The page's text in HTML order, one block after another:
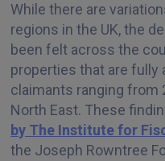
While there are
regions in the UK, the
been felt across the
properties that are
claimants ranging from
North East. These
by The Institute for
the Joseph Rowntree